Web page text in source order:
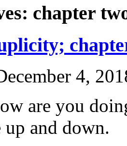
chapter
4,
are you
and down.